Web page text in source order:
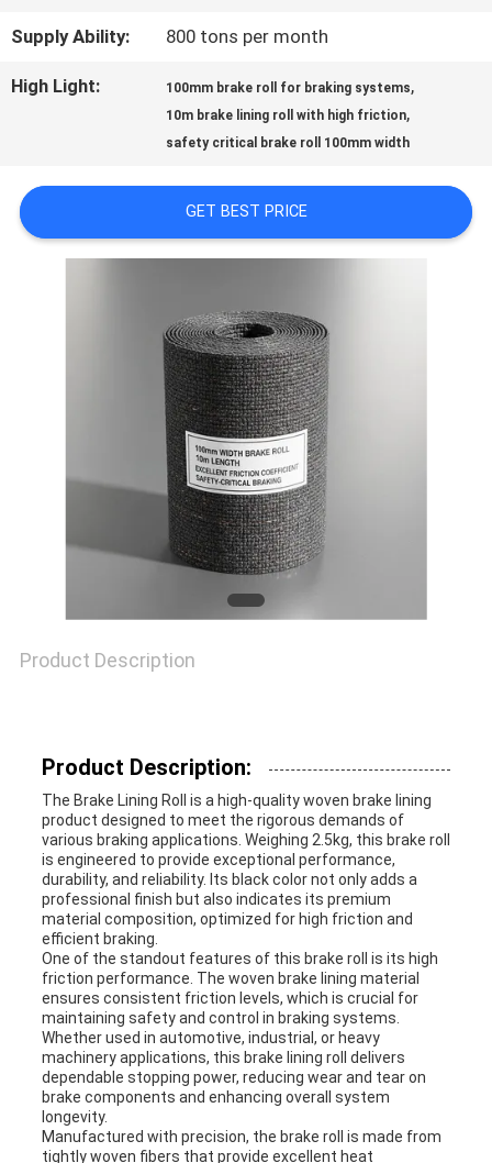
SITEMAP
Supply Ability: 800 tons per month
High Light: 100mm brake roll for braking systems,
10m brake lining roll with high friction,
safety critical brake roll 100mm width
GET BEST PRICE
Product Description
Product Description:
The Brake Lining Roll is a high-quality woven brake lining
product designed to meet the rigorous demands of
various braking applications. Weighing 2.5kg, this brake roll
is engineered to provide exceptional performance,
durability, and reliability. Its black color not only adds a
professional finish but also indicates its premium
material composition, optimized for high friction and
efficient braking.
One of the standout features of this brake roll is its high
friction performance. The woven brake lining material
ensures consistent friction levels, which is crucial for
maintaining safety and control in braking systems.
Whether used in automotive, industrial, or heavy
machinery applications, this brake lining roll delivers
dependable stopping power, reducing wear and tear on
brake components and enhancing overall system
longevity.
Manufactured with precision, the brake roll is made from
tightly woven fibers that provide excellent heat